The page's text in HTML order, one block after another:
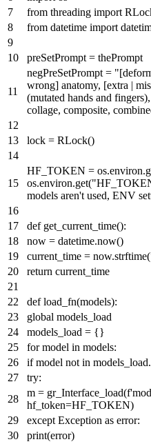
from threading import
from datetime import
preSetPrompt = thePrompt
negPreSetPrompt =
wrong] anatomy, [extra |
(mutated hands and
collage, composite,
lock = RLock()
HF_TOKEN =
os.environ.get(
models aren't used, ENV
def get_current_time():
now = datetime.now()
current_time = now.strftime(
return current_time
def load_fn(models):
global models_load
models_load = {}
formodel in models:
ifmodel not in
try:
m = gr_Interface_load(
hf_token=HF_TOKEN)
except Exception as error:
print(error)